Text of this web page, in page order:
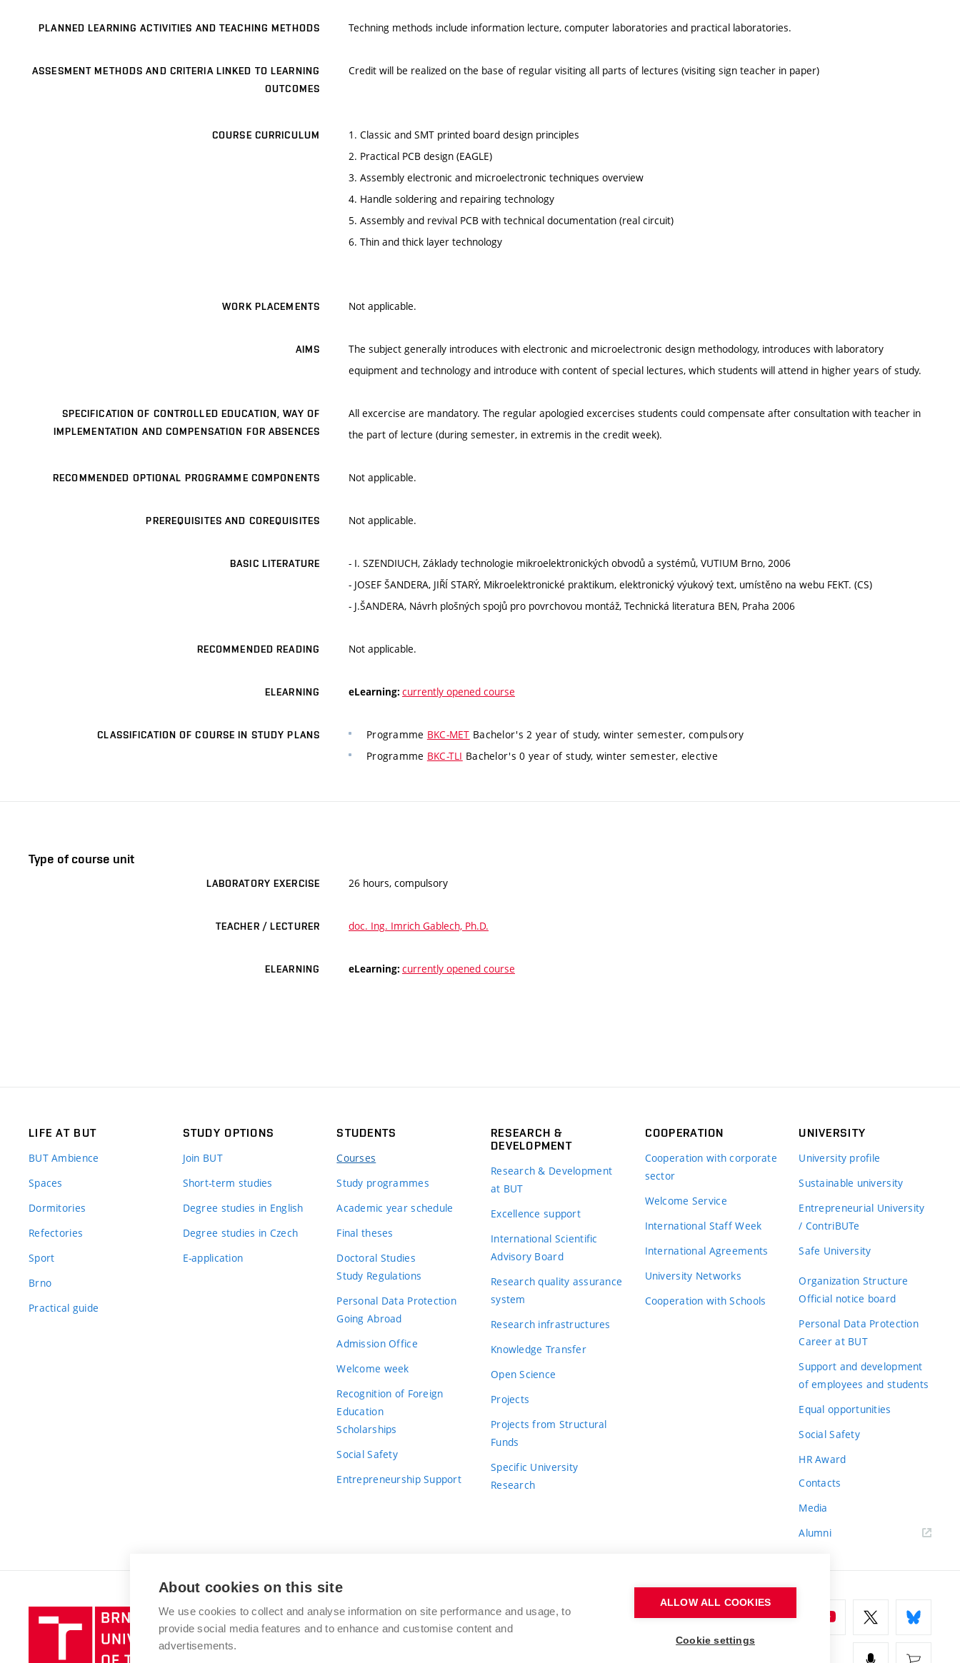
PLANNED LEARNING ACTIVITIES AND TEACHING METHODS Techning methods include information lecture, computer laboratories and practical laboratories.
ASSESMENT METHODS AND CRITERIA LINKED TO LEARNING
OUTCOMES
Credit will be realized on the base of regular visiting all parts of lectures (visiting sign teacher in paper)
COURSE CURRICULUM
1. Classic and SMT printed board design principles
2. Practical PCB design (EAGLE)
3. Assembly electronic and microelectronic techniques overview
4. Handle soldering and repairing technology
5. Assembly and revival PCB with technical documentation (real circuit)
6. Thin and thick layer technology
WORK PLACEMENTS Not applicable.
AIMS
The subject generally introduces with electronic and microelectronic design methodology, introduces with laboratory
equipment and technology and introduce with content of special lectures, which students will attend in higher years of study.
SPECIFICATION OF CONTROLLED EDUCATION, WAY OF
IMPLEMENTATION AND COMPENSATION FOR ABSENCES
All excercise are mandatory. The regular apologied excercises students could compensate after consultation with teacher in
the part of lecture (during semester, in extremis in the credit week).
RECOMMENDED OPTIONAL PROGRAMME COMPONENTS Not applicable.
PREREQUISITES AND COREQUISITES Not applicable.
BASIC LITERATURE
- I. SZENDIUCH, Základy technologie mikroelektronických obvodů a systémů, VUTIUM Brno, 2006
- JOSEF ŠANDERA, JIŘÍ STARÝ, Mikroelektronické praktikum, elektronický výukový text, umístěno na webu FEKT. (CS)
- J.ŠANDERA, Návrh plošných spojů pro povrchovou montáž, Technická literatura BEN, Praha 2006
RECOMMENDED READING Not applicable.
ELEARNING eLearning: currently opened course
CLASSIFICATION OF COURSE IN STUDY PLANS Programme BKC-MET Bachelor's 2 year of study, winter semester, compulsory
Programme BKC-TLI Bachelor's 0 year of study, winter semester, elective
Type of course unit
LABORATORY EXERCISE 26 hours, compulsory
TEACHER / LECTURER doc. Ing. Imrich Gablech, Ph.D.
ELEARNING eLearning: currently opened course
LIFE AT BUT
BUT Ambience
Spaces
Dormitories
Refectories
Sport
Brno
Practical guide
STUDY OPTIONS
Join BUT
Short-term studies
Degree studies in English
Degree studies in Czech
E-application
STUDENTS
Courses
Study programmes
Academic year schedule
Final theses
Doctoral Studies
Study Regulations
Personal Data Protection
Going Abroad
Admission Office
Welcome week
Recognition of Foreign
Education
Scholarships
Social Safety
Entrepreneurship Support
RESEARCH &
DEVELOPMENT
Research & Development
at BUT
Excellence support
International Scientific
Advisory Board
Research quality assurance
system
Research infrastructures
Knowledge Transfer
Open Science
Projects
Projects from Structural
Funds
Specific University
Research
COOPERATION
Cooperation with corporate
sector
Welcome Service
International Staff Week
International Agreements
University Networks
Cooperation with Schools
UNIVERSITY
University profile
Sustainable university
Entrepreneurial University
/ ContriBUTe
Safe University
Organization Structure
Official notice board
Personal Data Protection
Career at BUT
Support and development
of employees and students
Equal opportunities
Social Safety
HR Award
Contacts
Media
Alumni
Brno
University
of
BRNO UNIVERSITY OF TECHNOLOGY
Antonínská 548/1
www.vut.cz
About cookies on this site
We use cookies to collect and analyse information on site performance and usage, to
provide social media features and to enhance and customise content and
advertisements.
ALLOW ALL COOKIES
Cookie settings